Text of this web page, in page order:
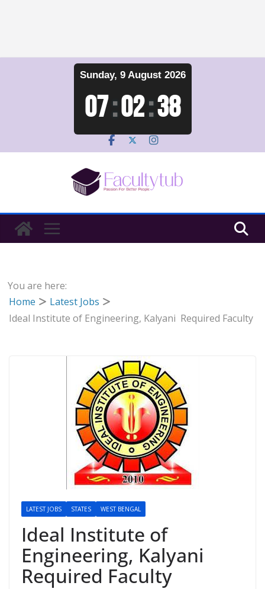
Sunday, 9 August 2026
07:02:39
You are here:
Home
Latest Jobs
Ideal Institute of Engineering, Kalyani Required Faculty
LATEST JOBS STATES WEST BENGAL
Ideal Institute of
Engineering, Kalyani
Required Faculty